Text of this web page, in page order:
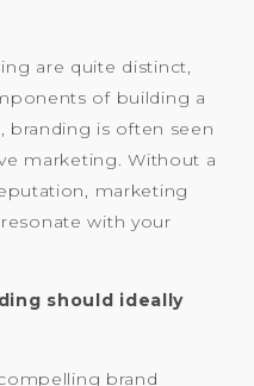
are quite distinct,
of building a
branding is often seen
marketing. Without a
marketing
with your
should ideally
brand